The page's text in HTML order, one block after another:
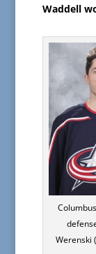
Waddell
Werenski